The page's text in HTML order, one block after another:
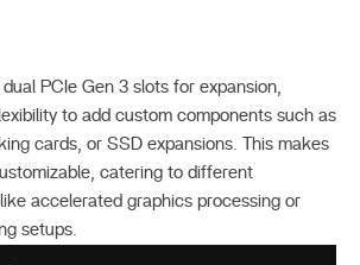
PCIe Gen 3 slots for expansion,
to add custom components such as
cards, or SSD expansions. This makes
catering to different
accelerated graphics processing or
setups.